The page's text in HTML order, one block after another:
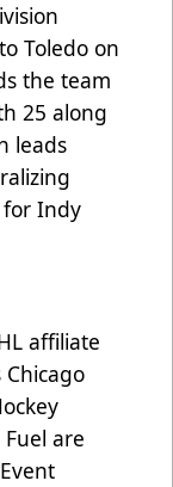
Toledo on
the team
25 along
leads
for Indy
affiliate
Chicago
Fuel are